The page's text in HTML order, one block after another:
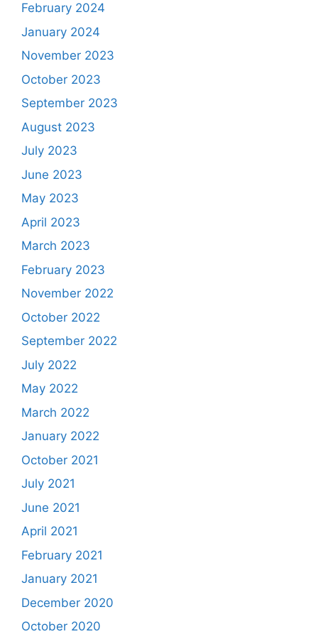
February 2024
January 2024
November 2023
October 2023
September 2023
August 2023
July 2023
June 2023
May 2023
April 2023
March 2023
February 2023
November 2022
October 2022
September 2022
July 2022
May 2022
March 2022
January 2022
October 2021
July 2021
June 2021
April 2021
February 2021
January 2021
December 2020
October 2020